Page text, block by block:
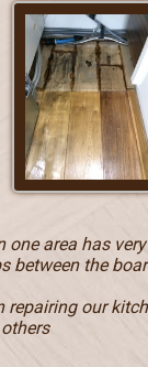
one area has
between the
repairing our